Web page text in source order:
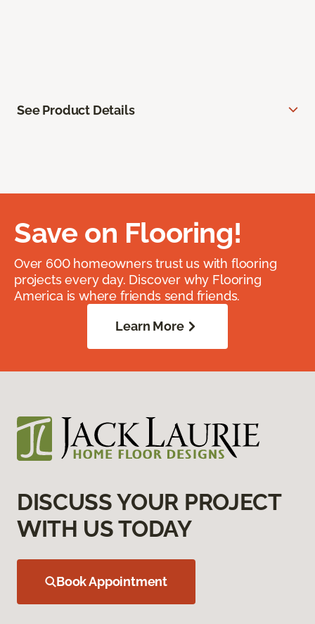
See Product Details
Save on Flooring!
Over 600 homeowners trust us with flooring
projects every day. Discover why Flooring
America is where friends send friends.
Learn More
DISCUSS YOUR PROJECT
WITH US TODAY
Book Appointment